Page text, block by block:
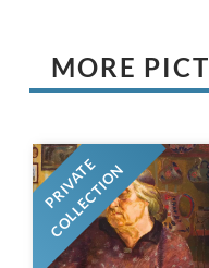
MORE
PRIVATE
COLLECTION